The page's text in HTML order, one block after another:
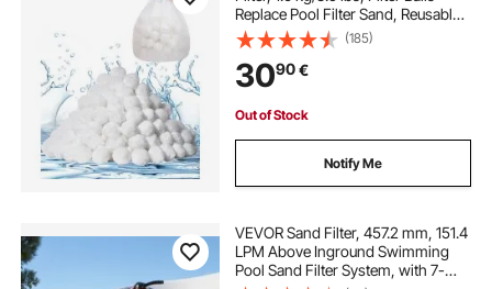
Replace Pool Filter Sand, Reusable
Polyester Fiber Filter Media Balls
with Wash Bag, for Swimming Pool
Above Ground Pool Aquarium Tank
(185)
3090€
Out of Stock
Notify Me
VEVOR Sand Filter, 457.2 mm, 151.4
LPM Above Inground Swimming
Pool Sand Filter System, with 7-